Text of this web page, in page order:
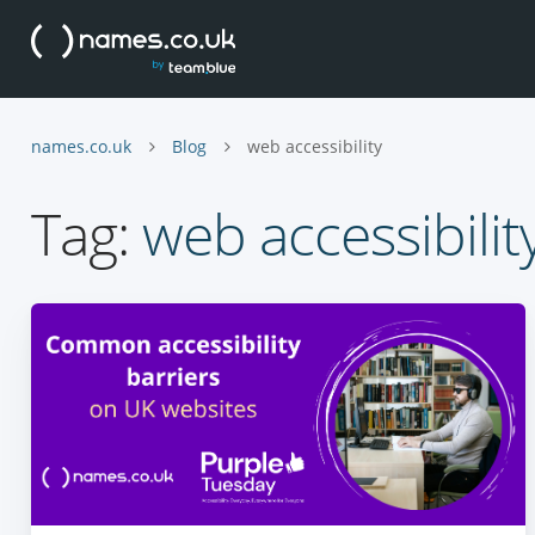
names.co.uk Blog web accessibility
Tag: web